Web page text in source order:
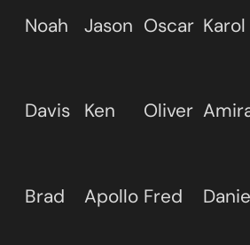
Noah Jason Oscar Karol
Davis Ken Oliver
Brad Apollo Fred